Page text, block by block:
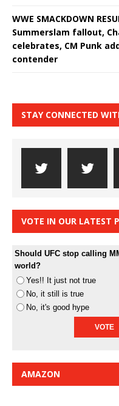
WWE SMACKDOWN
Summerslam fallout,
celebrates, CM Punk
contender
STAY CONNECTED
VOTE IN OUR LATEST
Should UFC stop calling
world?
Yes!! It just not true
No, it still is true
No, it's good hype
AMAZON